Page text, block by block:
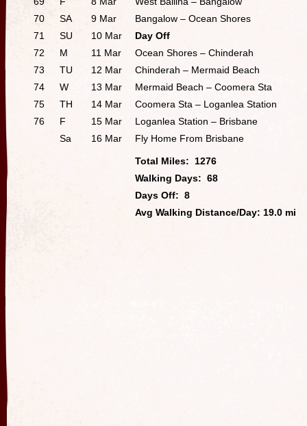
70
SA 9 Mar
Bangalow – Ocean Shores
71
SU 10 Mar
Day Off
72
M 11 Mar
Ocean Shores – Chinderah
73
TU 12 Mar
Chinderah – Mermaid Beach
74
W 13 Mar
Mermaid Beach – Coomera Sta
75
TH 14 Mar
Coomera Sta – Loganlea Station
76
F 15 Mar
Loganlea Station – Brisbane
Sa
16 Mar Fly Home From Brisbane
Total Miles: 1276
Walking Days: 68
Days Off: 8
Avg Walking Distance/Day: 19.0 mi